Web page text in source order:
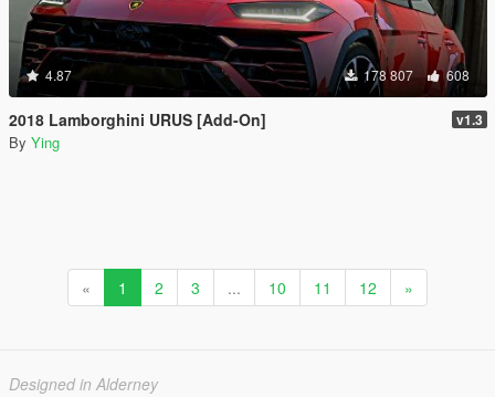
4.87 178 807 608
2018 Lamborghini URUS [Add-On] v1.3
By Ying
« 1 2 3 ... 10 11 12 »
Designed in Alderney